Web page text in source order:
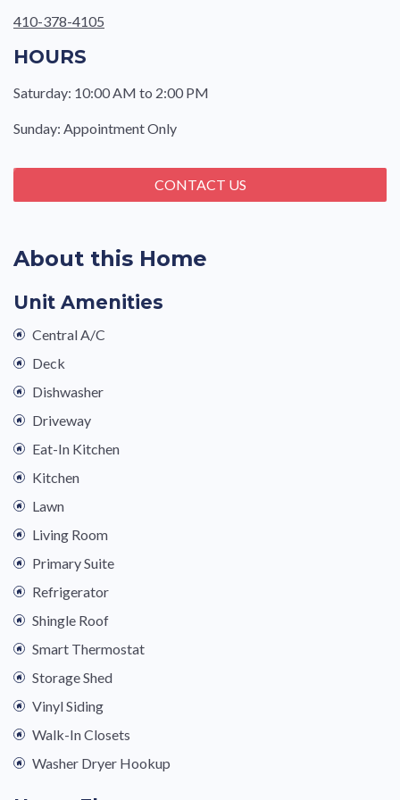
About this Home
Unit Amenities
Central A/C
Deck
Dishwasher
Driveway
Eat-In Kitchen
Kitchen
Lawn
Living Room
Primary Suite
Refrigerator
Shingle Roof
Smart Thermostat
Storage Shed
Vinyl Siding
Walk-In Closets
Washer Dryer Hookup
410-378-4105
HOURS
Saturday: 10:00 AM to 2:00 PM
Sunday: Appointment Only
CONTACT US